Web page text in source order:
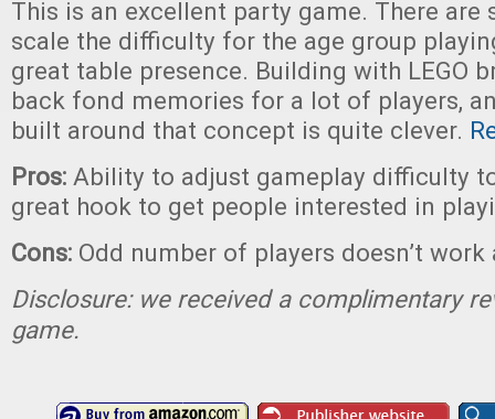
This is an excellent party game. There are
scale the difficulty for the age group
great table presence. Building with LEGO
back fond memories for a lot of players,
built around that concept is quite clever.
Pros: Ability to adjust gameplay difficulty
great hook to get people interested in
Cons: Odd number of players doesn’t work
Disclosure: we received a complimentary
game.